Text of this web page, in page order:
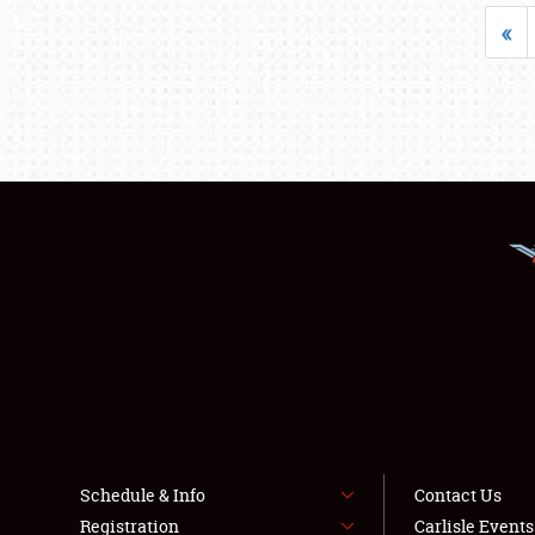
«
Schedule & Info
Registration
Contact Us
Carlisle